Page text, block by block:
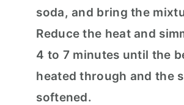
soda, and bring the
Reduce the heat and
4 to 7 minutes until the
heated through and the
softened.